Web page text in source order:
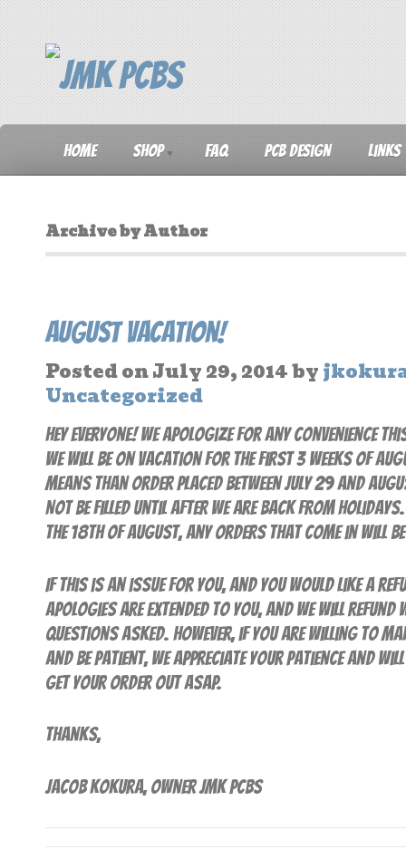
Home Shop FAQ PCB Design Links
Archive by Author
August Vacation!
Posted onJuly 29, 2014by
Uncategorized
Hey everyone! We apologize for any convenience
we will be on Vacation for the first 3 weeks of
means than order placed between July 29 and
NOT be filled until AFTER we are back from
the 18th of August, any orders that come in will
If this is an issue for you, and you would like a
apologies are extended to you, and we will refund
questions asked. However, if you are willing to
and be patient, we appreciate your patience and
get your order out ASAP.
Thanks,
Jacob Kokura, Owner JMK PCBs